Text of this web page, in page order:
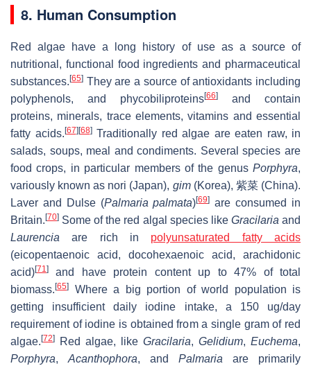
8. Human Consumption
Red algae have a long history of use as a source of
nutritional, functional food ingredients and pharmaceutical
substances. [65] They are a source of antioxidants including
polyphenols, and phycobiliproteins[66]
and contain
proteins, minerals, trace elements, vitamins and essential
fatty acids. [67] [68]Traditionally red algae are eaten raw, in
salads, soups, meal and condiments. Several species are
food crops, in particular members of the genus Porphyra,
variously known as nori (Japan), gim(Korea), 紫菜 (China).
Laver and Dulse (Palmaria palmata)[69] are consumed in
Britain. [70] Some of the red algal species like Gracilaria and
Laurencia are rich in polyunsaturated fatty acids
(eicopentaenoic acid, docohexaenoic acid, arachidonic
acid)[71]
and have protein content up to 47% of total
biomass. [65]
Where a big portion of world population is
getting insufficient daily iodine intake, a 150 ug/day
requirement of iodine is obtained from a single gram of red
algae. [72] Red algae, like Gracilaria, Gelidium, Euchema,
Porphyra, Acanthophora, and Palmaria are primarily